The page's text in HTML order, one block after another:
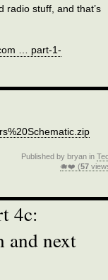
radio stuff, and that’s
… part-1-
Published by bryan in
🐗❤️ (57
4c:
and next